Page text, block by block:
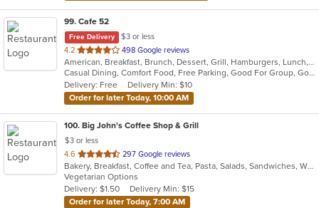
99. Cafe 52
Free Delivery
$3 or less
4.2 out
of
5
stars.
498 Google reviews
American, Breakfast, Brunch, Dessert, Grill, Hamburgers, Lunch, Mexican, Pasta, Salads, Sandwiches, Soup, Steak, Vegetarian, Wraps
Casual Dining, Comfort Food, Free Parking, Good For Group, Good For Kids, Has TV, Outdoor Seating, Vegetarian Options
Delivery: Free
Delivery Min: $10
Order for later Today, 10:00 AM
100. Big John's Coffee Shop & Grill
$3 or less
4.6 out
of
5
stars.
297 Google reviews
Bakery, Breakfast, Coffee and Tea, Pasta, Salads, Sandwiches, Wraps
Vegetarian Options
Delivery: $1.50
Delivery Min: $15
Order for later Today, 7:00 AM